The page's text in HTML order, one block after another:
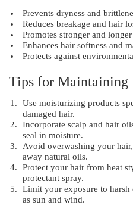
Prevents dryness and
Reduces breakage and hair
Promotes stronger and
Enhances hair softness and
Protects against
Tips for Maintaining
Use moisturizing products
damaged hair.
Incorporate scalp and hair
seal in moisture.
Avoid overwashing your
away natural oils.
Protect your hair from heat
protectant spray.
Limit your exposure to
as sun and wind.